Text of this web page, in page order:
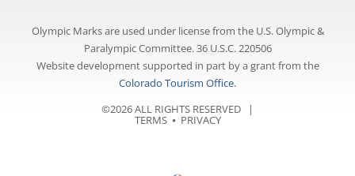
Olympic Marks are used under license from the U.S. Olympic &
Paralympic Committee. 36 U.S.C. 220506
Website development supported in part by a grant from the
Colorado Tourism Office.
©2026 ALL RIGHTS RESERVED |
TERMS⦁ PRIVACY